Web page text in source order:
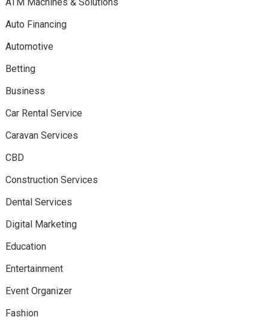
Auto Financing
Automotive
Betting
Business
Car Rental Service
Caravan Services
CBD
Construction Services
Dental Services
Digital Marketing
Education
Entertainment
Event Organizer
Fashion